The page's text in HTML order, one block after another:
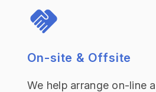
On-site & Offsite
We help arrange on-line